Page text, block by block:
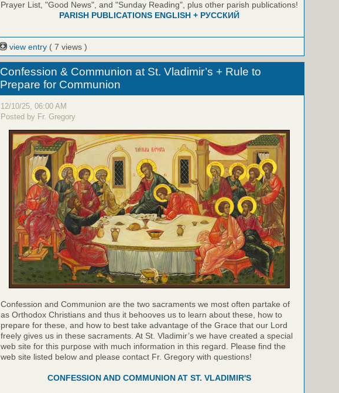
Prayer List, "Good News", and "Sunday Reading", plus other parish publications!
PARISH PUBLICATIONS ENGLISH + РУССКИЙ
view entry ( 7 views )
Confession & Communion at St. Vladimir’s + Rule to
Prepare for Communion
12/10/25, 06:00 AM
Posted by Fr. Gregory
Confession and Communion are the two sacraments we most often partake of
as Orthodox Christians and thus it behooves us to learn about these, how to
prepare for these, and how to best take advantage of the Grace that our Lord
freely gives us in these sacraments. At St. Vladimir’s we have created a special
web site for this purpose with much information in this regard. Please find the
web site listed below and please contact Fr. Gregory with questions!
CONFESSION AND COMMUNION AT ST. VLADIMIR'S